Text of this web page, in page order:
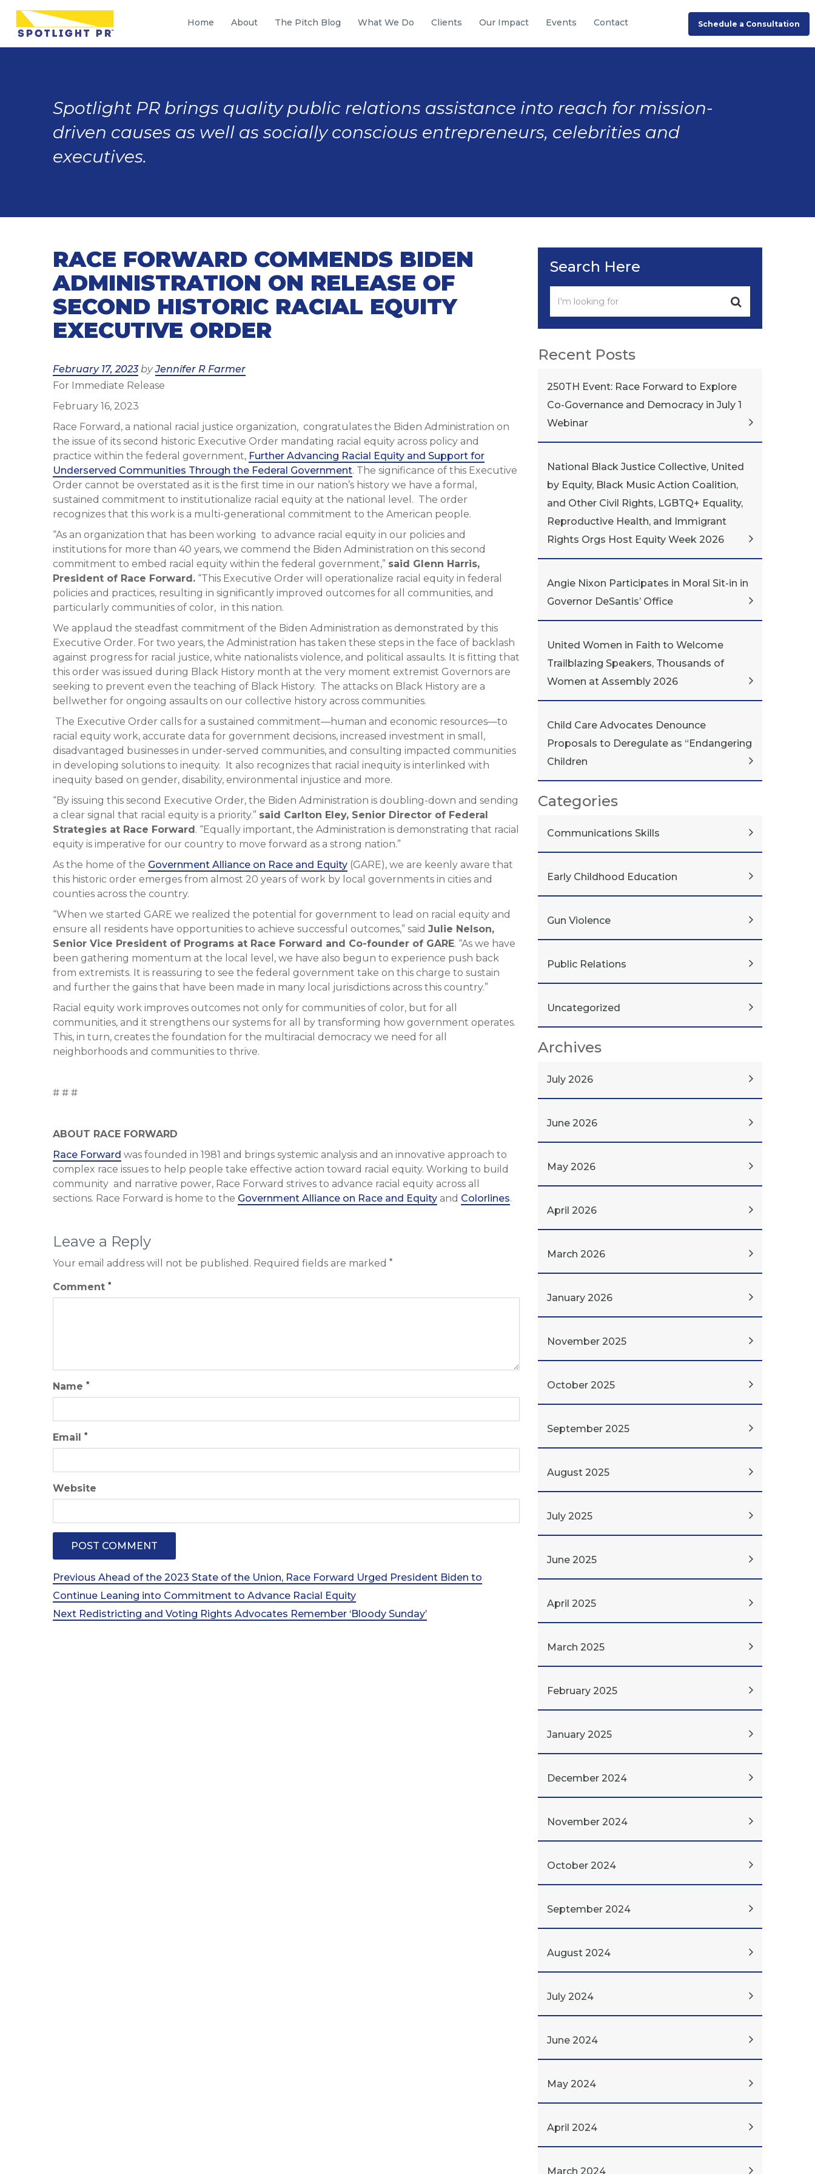
Home About The Pitch Blog What We Do Clients Our Impact Events Contact Schedule a Consultation
Spotlight PR brings quality public relations assistance into reach for mission-
driven causes as well as socially conscious entrepreneurs, celebrities and
executives.
RACE FORWARD COMMENDS BIDEN
ADMINISTRATION ON RELEASE OF
SECOND HISTORIC RACIAL EQUITY
EXECUTIVE ORDER
Posted
on
February 17, 2023byJennifer R Farmer
For Immediate Release
February 16, 2023
Race Forward, a national racial justice organization, congratulates the Biden Administration on
the issue of its second historic Executive Order mandating racial equity across policy and
practice within the federal government, Further Advancing Racial Equity and Support for
Underserved Communities Through the Federal Government. The significance of this Executive
Order cannot be overstated as it is the first time in our nation’s history we have a formal,
sustained commitment to institutionalize racial equity at the national level. The order
recognizes that this work is a multi-generational commitment to the American people.
“As an organization that has been working to advance racial equity in our policies and
institutions for more than 40 years, we commend the Biden Administration on this second
commitment to embed racial equity within the federal government,” said Glenn Harris,
President of Race Forward. “This Executive Order will operationalize racial equity in federal
policies and practices, resulting in significantly improved outcomes for all communities, and
particularly communities of color, in this nation.
We applaud the steadfast commitment of the Biden Administration as demonstrated by this
Executive Order. For two years, the Administration has taken these steps in the face of backlash
against progress for racial justice, white nationalists violence, and political assaults. It is fitting that
this order was issued during Black History month at the very moment extremist Governors are
seeking to prevent even the teaching of Black History. The attacks on Black History are a
bellwether for ongoing assaults on our collective history across communities.
The Executive Order calls for a sustained commitment—human and economic resources—to
racial equity work, accurate data for government decisions, increased investment in small,
disadvantaged businesses in under-served communities, and consulting impacted communities
in developing solutions to inequity. It also recognizes that racial inequity is interlinked with
inequity based on gender, disability, environmental injustice and more.
“By issuing this second Executive Order, the Biden Administration is doubling-down and sending
a clear signal that racial equity is a priority.” said Carlton Eley, Senior Director of Federal
Strategies at Race Forward. “Equally important, the Administration is demonstrating that racial
equity is imperative for our country to move forward as a strong nation.”
As the home of the Government Alliance on Race and Equity (GARE), we are keenly aware that
this historic order emerges from almost 20 years of work by local governments in cities and
counties across the country.
“When we started GARE we realized the potential for government to lead on racial equity and
ensure all residents have opportunities to achieve successful outcomes,” said Julie Nelson,
Senior Vice President of Programs at Race Forward and Co-founder of GARE. “As we have
been gathering momentum at the local level, we have also begun to experience push back
from extremists. It is reassuring to see the federal government take on this charge to sustain
and further the gains that have been made in many local jurisdictions across this country.”
Racial equity work improves outcomes not only for communities of color, but for all
communities, and it strengthens our systems for all by transforming how government operates.
This, in turn, creates the foundation for the multiracial democracy we need for all
neighborhoods and communities to thrive.
# # #
ABOUT RACE FORWARD
Race Forward was founded in 1981 and brings systemic analysis and an innovative approach to
complex race issues to help people take effective action toward racial equity. Working to build
community and narrative power, Race Forward strives to advance racial equity across all
sections. Race Forward is home to the Government Alliance on Race and Equity and Colorlines.
Leave a Reply
Your email address will not be published. Required fields are marked *
Comment *
Name *
Email *
Website
Post
navigation
Previous
Post
Previous Ahead of the 2023 State of the Union, Race Forward Urged President Biden to
Continue Leaning into Commitment to Advance Racial Equity
Next
Next Redistricting and Voting Rights Advocates Remember ‘Bloody Sunday’
Search Here
Recent Posts
250TH Event: Race Forward to Explore
Co-Governance and Democracy in July 1
Webinar
National Black Justice Collective, United
by Equity, Black Music Action Coalition,
and Other Civil Rights, LGBTQ+ Equality,
Reproductive Health, and Immigrant
Rights Orgs Host Equity Week 2026
Angie Nixon Participates in Moral Sit-in in
Governor DeSantis’ Office
United Women in Faith to Welcome
Trailblazing Speakers, Thousands of
Women at Assembly 2026
Child Care Advocates Denounce
Proposals to Deregulate as “Endangering
Children
Categories
Communications Skills
Early Childhood Education
Gun Violence
Public Relations
Uncategorized
Archives
July 2026
June 2026
May 2026
April 2026
March 2026
January 2026
November 2025
October 2025
September 2025
August 2025
July 2025
June 2025
April 2025
March 2025
February 2025
January 2025
December 2024
November 2024
October 2024
September 2024
August 2024
July 2024
June 2024
May 2024
April 2024
March 2024